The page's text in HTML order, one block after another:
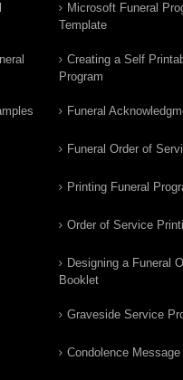
Microsoft Funeral
Template
Creating a Self
Program
Funeral
Funeral Order of
Printing Funeral
Order of Service
Designing a Funeral
Booklet
Graveside Service
Condolence Message